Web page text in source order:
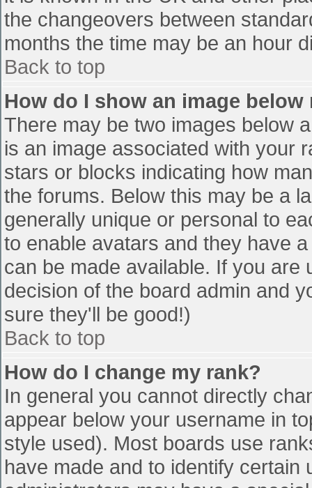
the changeovers between
months the time may be an hour
Back to top
How do I show an image below
There may be two images below
is an image associated with your
stars or blocks indicating how
the forums. Below this may be a
generally unique or personal to
to enable avatars and they have
can be made available. If you
decision of the board admin and
sure they'll be good!)
Back to top
How do I change my rank?
In general you cannot directly
appear below your username in
style used). Most boards use
have made and to identify